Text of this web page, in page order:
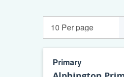
Primary